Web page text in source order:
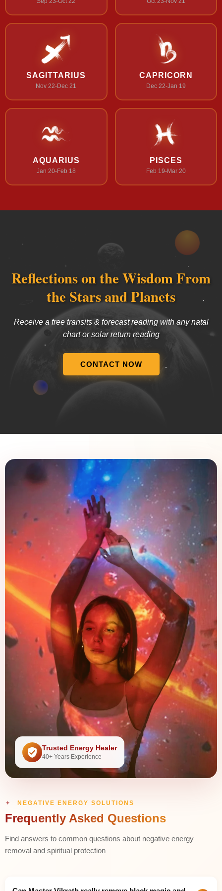
SAGITTARIUS
Nov 22-Dec 21
CAPRICORN
Dec 22-Jan 19
AQUARIUS
Jan 20-Feb 18
PISCES
Feb 19-Mar 20
Reflections on the Wisdom From
the Stars and Planets
Receive a free transits & forecast reading with any natal
chart or solar return reading
CONTACT NOW
Trusted Energy Healer
40+ Years Experience
NEGATIVE ENERGY SOLUTIONS
Frequently Asked Questions
Find answers to common questions about negative energy
removal and spiritual protection